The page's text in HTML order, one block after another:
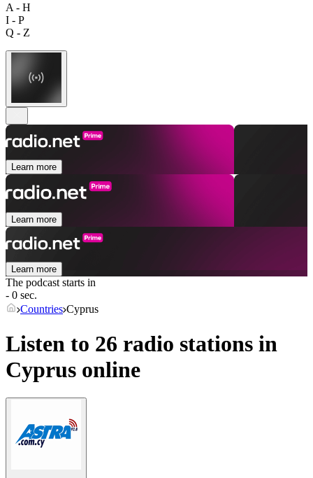
A - H
I - P
Q - Z
Learn more
Learn more
Learn more
The podcast starts in
- 0 sec.
Countries Cyprus
Listen to 26 radio stations in
Cyprus online